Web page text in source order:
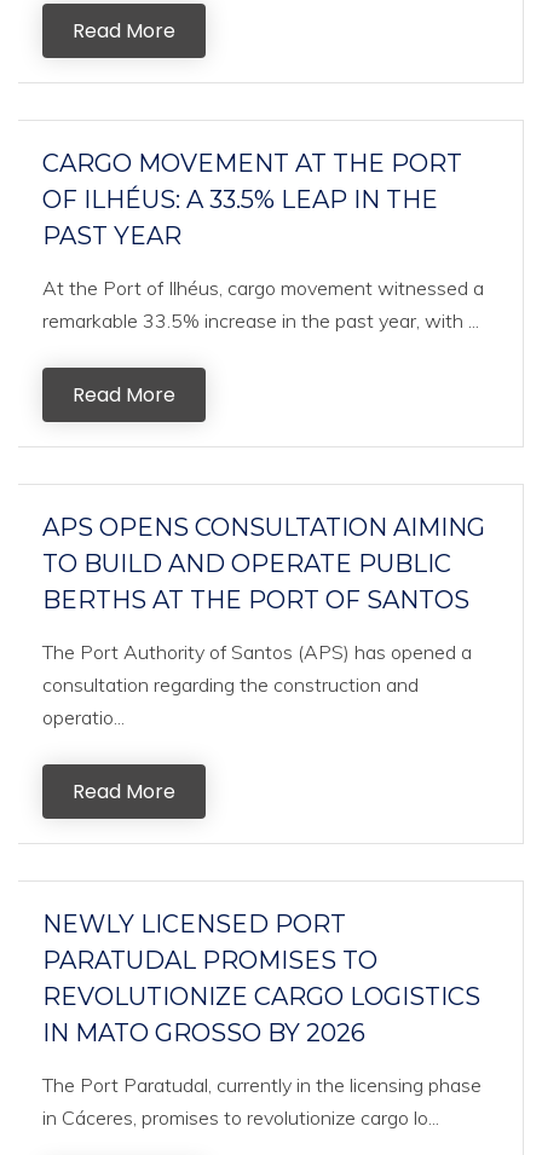
Read More
CARGO MOVEMENT AT THE PORT
OF ILHÉUS: A 33.5% LEAP IN THE
PAST YEAR
At the Port of Ilhéus, cargo movement witnessed a
remarkable 33.5% increase in the past year, with ...
Read More
APS OPENS CONSULTATION AIMING
TO BUILD AND OPERATE PUBLIC
BERTHS AT THE PORT OF SANTOS
The Port Authority of Santos (APS) has opened a
consultation regarding the construction and
operatio...
Read More
NEWLY LICENSED PORT
PARATUDAL PROMISES TO
REVOLUTIONIZE CARGO LOGISTICS
IN MATO GROSSO BY 2026
The Port Paratudal, currently in the licensing phase
in Cáceres, promises to revolutionize cargo lo...